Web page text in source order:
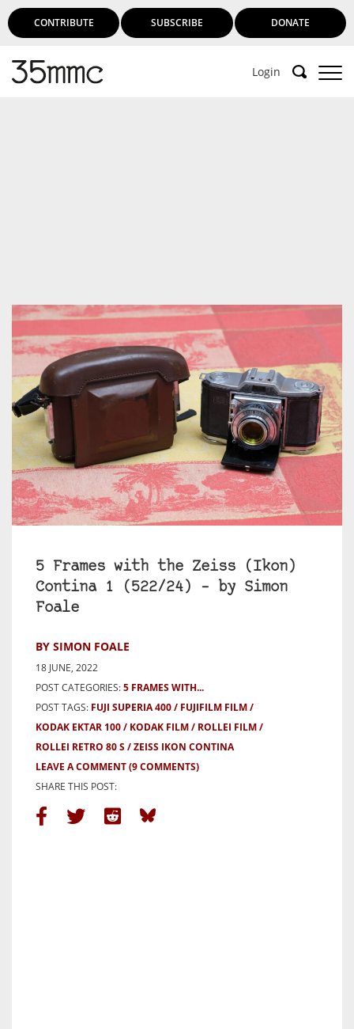
CONTRIBUTE SUBSCRIBE DONATE
Login
5 Frames with the Zeiss (Ikon)
Contina 1 (522/24) – by Simon
Foale
BY SIMON FOALE
18 JUNE, 2022
POST CATEGORIES:5 FRAMES WITH...
POST TAGS: FUJI SUPERIA 400
FUJIFILM FILM
KODAK EKTAR 100
KODAK FILM
ROLLEI FILM
ROLLEI RETRO 80 S
ZEISS IKON CONTINA
LEAVE A COMMENT(9 COMMENTS)
SHARE THIS POST: